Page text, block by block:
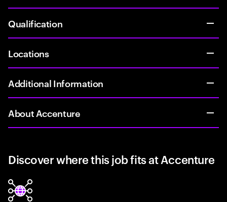
Qualification
Locations
Additional Information
About Accenture
Discover where this job fits at Accenture